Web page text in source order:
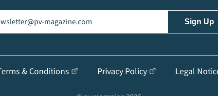
(Required)
& Conditions Privacy Policy Legal